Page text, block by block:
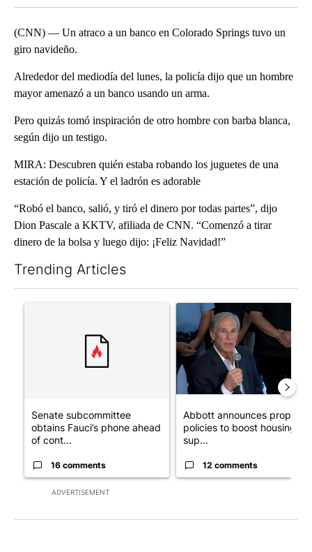
(CNN) — Un atraco a un banco en Colorado Springs tuvo un
giro navideño.
Alrededor del mediodía del lunes, la policía dijo que un hombre
mayor amenazó a un banco usando un arma.
Pero quizás tomó inspiración de otro hombre con barba blanca,
según dijo un testigo.
MIRA: Descubren quién estaba robando los juguetes de una
estación de policía. Y el ladrón es adorable
“Robó el banco, salió, y tiró el dinero por todas partes”, dijo
Dion Pascale a KKTV, afiliada de CNN. “Comenzó a tirar
dinero de la bolsa y luego dijo: ¡Feliz Navidad!”
Trending Articles
ADVERTISEMENT
A trending article titled "Senate subcommittee obtains
Senate subcommittee
obtains Fauci’s phone ahead
of cont...
16 comments
A trending article titled
Abbott announces
policies to boost housing
sup...
12 comments